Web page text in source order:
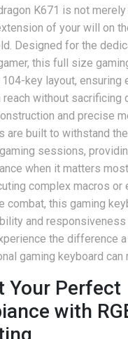
K671 is not
of your will on
Designed for the
this full size
key layout, ensuring
reach without sacrificing
and precise
are built to withstand
sessions,
when it matters
complex macros or
combat, this gaming
and
the difference
gaming keyboard can
Your Perfect
with